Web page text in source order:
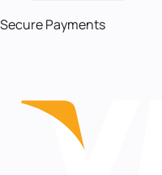
Secure Payments